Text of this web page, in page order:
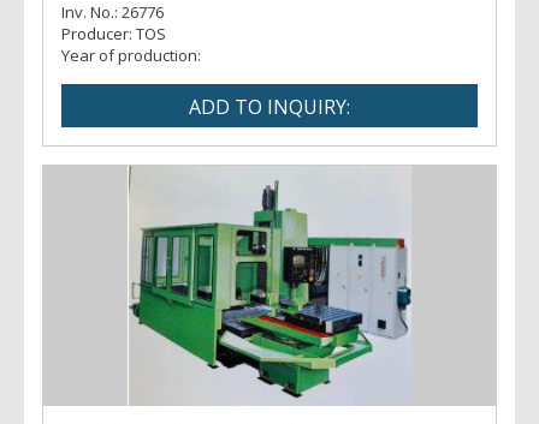
Inv. No.: 26776
Producer: TOS
Year of production: